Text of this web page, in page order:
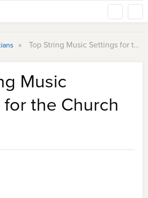
» Top String Music Settings for the Church Year
Music
the Church